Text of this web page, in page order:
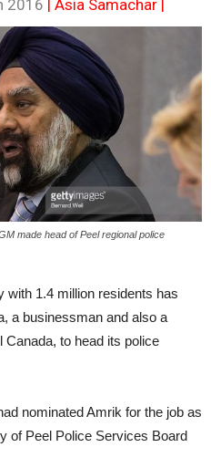
2016 | Asia Samachar |
made head of Peel regional police
with 1.4 million residents has
a businessman and also a
Canada, to head its police
nominated Amrik for the job as
of Peel Police Services Board